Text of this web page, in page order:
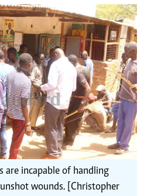
incapable of handling
wounds. [Christopher